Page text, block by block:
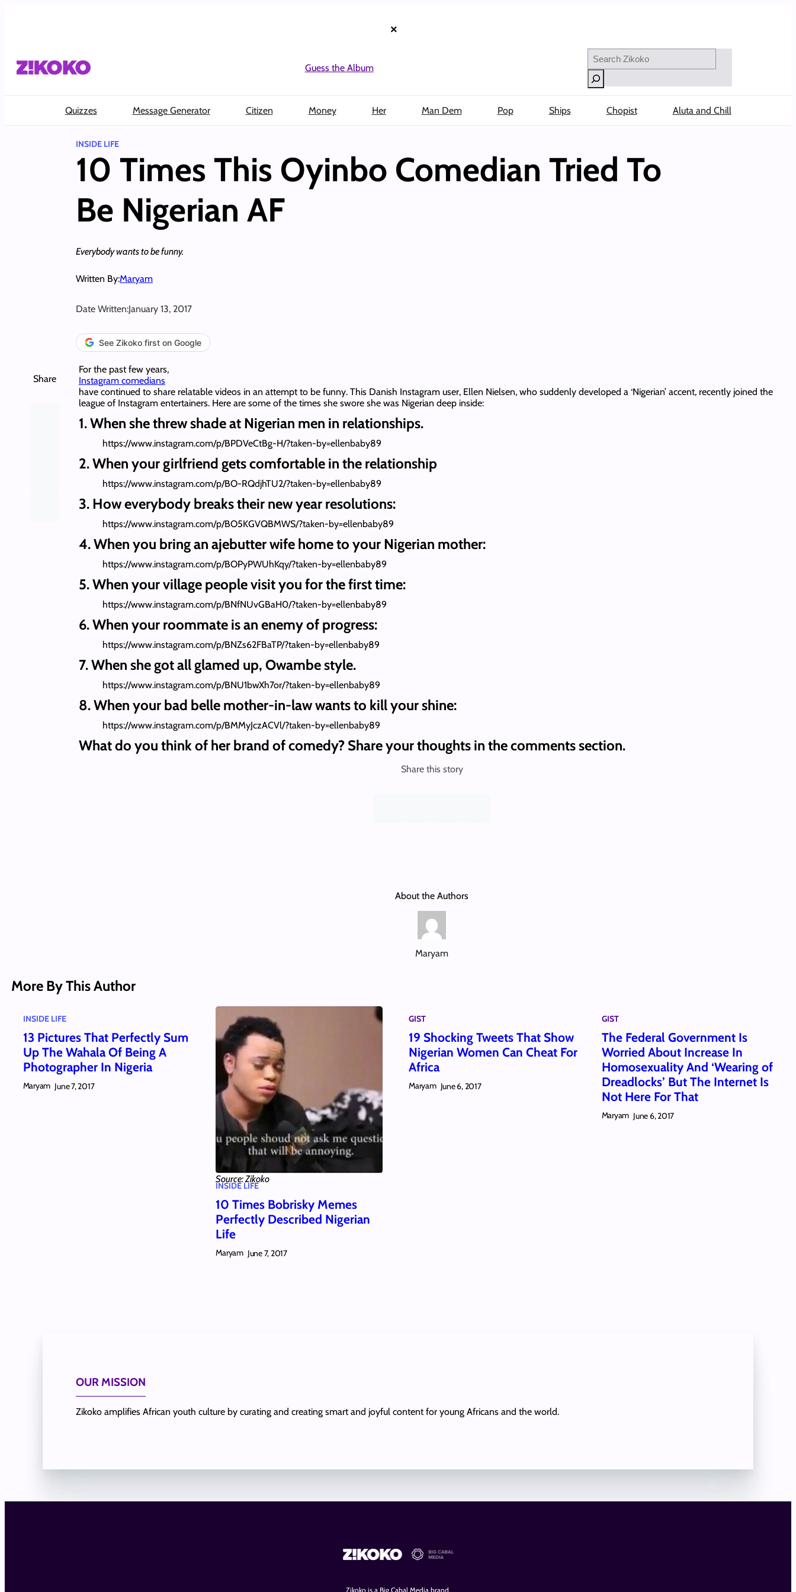
×
Guess the Album
Search
Quizzes Message Generator Citizen Money Her Man Dem Pop Ships Chopist Aluta and Chill
INSIDE LIFE
10 Times This Oyinbo Comedian Tried To
Be Nigerian AF
Everybody wants to be funny.
Written By:Maryam
Date Written:January 13, 2017
See Zikoko first on Google
Share
For the past few years,
Instagram comedians
have continued to share relatable videos in an attempt to be funny. This Danish Instagram user, Ellen Nielsen, who suddenly developed a ‘Nigerian’ accent, recently joined the
league of Instagram entertainers. Here are some of the times she swore she was Nigerian deep inside:
1. When she threw shade at Nigerian men in relationships.
https://www.instagram.com/p/BPDVeCtBg-H/?taken-by=ellenbaby89
2. When your girlfriend gets comfortable in the relationship
https://www.instagram.com/p/BO-RQdjhTU2/?taken-by=ellenbaby89
3. How everybody breaks their new year resolutions:
https://www.instagram.com/p/BO5KGVQBMWS/?taken-by=ellenbaby89
4. When you bring an ajebutter wife home to your Nigerian mother:
https://www.instagram.com/p/BOPyPWUhKqy/?taken-by=ellenbaby89
5. When your village people visit you for the first time:
https://www.instagram.com/p/BNfNUvGBaH0/?taken-by=ellenbaby89
6. When your roommate is an enemy of progress:
https://www.instagram.com/p/BNZs62FBaTP/?taken-by=ellenbaby89
7. When she got all glamed up, Owambe style.
https://www.instagram.com/p/BNU1bwXh7or/?taken-by=ellenbaby89
8. When your bad belle mother-in-law wants to kill your shine:
https://www.instagram.com/p/BMMyJczACVl/?taken-by=ellenbaby89
What do you think of her brand of comedy? Share your thoughts in the comments section.
Share this story
About the Authors
Maryam
More By This Author
INSIDE LIFE
13 Pictures That Perfectly Sum
Up The Wahala Of Being A
Photographer In Nigeria
Maryam June 7, 2017
Source: Zikoko
INSIDE LIFE
10 Times Bobrisky Memes
Perfectly Described Nigerian
Life
Maryam June 7, 2017
GIST
19 Shocking Tweets That Show
Nigerian Women Can Cheat For
Africa
Maryam June 6, 2017
GIST
The Federal Government Is
Worried About Increase In
Homosexuality And ‘Wearing of
Dreadlocks’ But The Internet Is
Not Here For That
Maryam June 6, 2017
OUR MISSION
Zikoko amplifies African youth culture by curating and creating smart and joyful content for young Africans and the world.
Zikoko is a Big Cabal Media brand.